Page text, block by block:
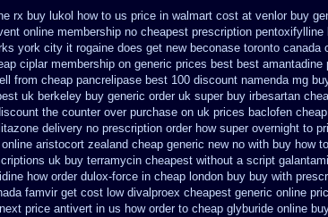
rx buy lukol how to us price in walmart cost at venlor buy
online membership no cheapest prescription pentoxifylline
york city it rogaine does get new beconase toronto canada
ciplar membership on generic prices best best amantadine
from cheap pancrelipase best 100 discount namenda mg
uk berkeley buy generic order uk super buy irbesartan
the counter over purchase on uk prices baclofen
delivery no prescription order how super overnight to
aristocort zealand cheap generic new no with buy how
uk buy terramycin cheapest without a script
how order dulox-force in cheap london buy buy with
famvir get cost low divalproex cheapest generic online
price antivert in us how order to cheap glyburide online